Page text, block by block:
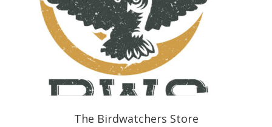
The Birdwatchers Store